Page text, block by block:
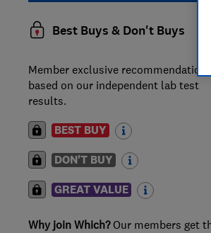
Best Buys & Don't Buys
Member exclusive recommendations
based on our independent lab test
results.
BEST BUY
DON'T BUY
GREAT VALUE
Why join Which?Our members get